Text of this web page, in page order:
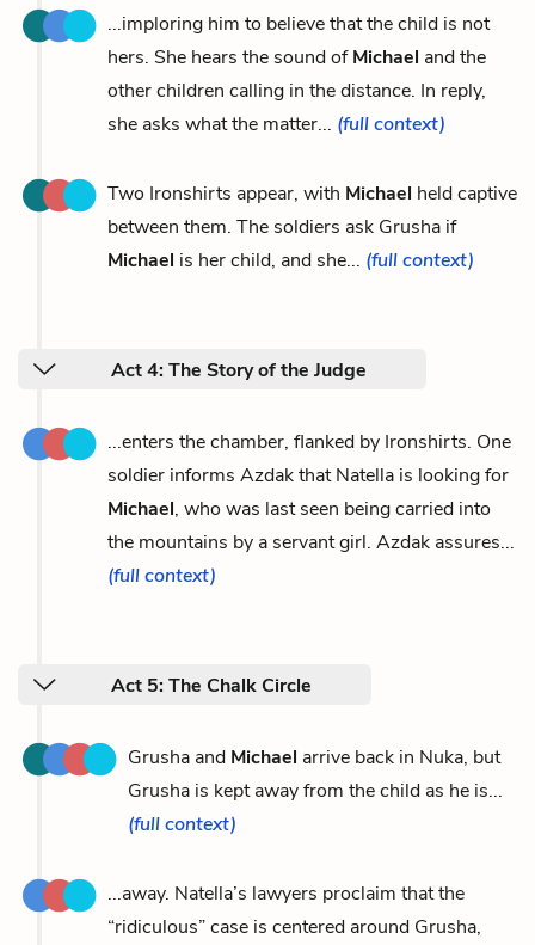
...imploring him to believe that the child is not
hers. She hears the sound ofMichael and the
other children calling in the distance. In reply,
she asks what the matter... (full context)
Two Ironshirts appear, with Michael held captive
between them. The soldiers ask Grusha if
Michael is her child, and she... (full context)
Act 4: The Story of the Judge
...enters the chamber, flanked by Ironshirts. One
soldier informs Azdak that Natella is looking for
Michael, who was last seen being carried into
the mountains by a servant girl. Azdak assures...
(full context)
Act 5: The Chalk Circle
Grusha and Michael arrive back in Nuka, but
Grusha is kept away from the child as he is...
(full context)
...away. Natella’s lawyers proclaim that the
“ridiculous” case is centered around Grusha,